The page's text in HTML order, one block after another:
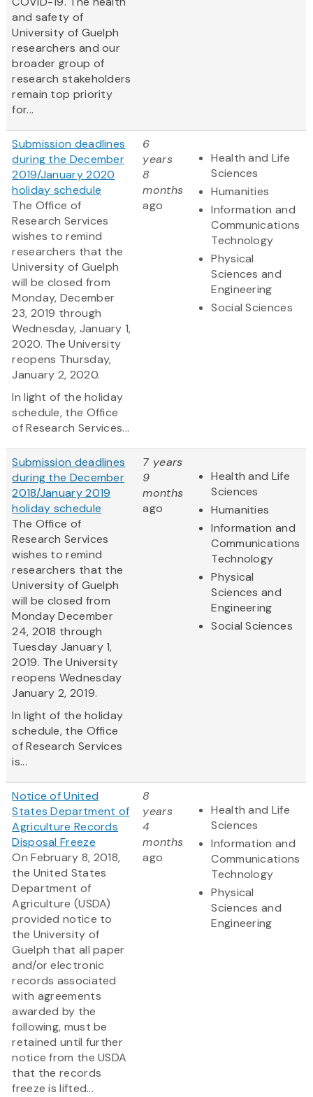
and safety of
University of Guelph
researchers and our
broader group of
research stakeholders
remain top priority
for...
Submission deadlines
during the December
2019/January 2020
holiday schedule
The Office of
Research Services
wishes to remind
researchers that the
University of Guelph
will be closed from
Monday, December
23, 2019 through
Wednesday, January 1,
2020. The University
reopens Thursday,
January 2, 2020.
In light of the holiday
schedule, the Office
of Research Services...
6
years
8
months
ago
Health and Life
Sciences
Humanities
Information and
Communications
Technology
Physical
Sciences and
Engineering
Social Sciences
Submission deadlines
during the December
2018/January 2019
holiday schedule
The Office of
Research Services
wishes to remind
researchers that the
University of Guelph
will be closed from
Monday December
24, 2018 through
Tuesday January 1,
2019. The University
reopens Wednesday
January 2, 2019.
In light of the holiday
schedule, the Office
of Research Services
is...
7 years
9
months
ago
Health and Life
Sciences
Humanities
Information and
Communications
Technology
Physical
Sciences and
Engineering
Social Sciences
Notice of United
States Department of
Agriculture Records
Disposal Freeze
On February 8, 2018,
the United States
Department of
Agriculture (USDA)
provided notice to
the University of
Guelph that all paper
and/or electronic
records associated
with agreements
awarded by the
following, must be
retained until further
notice from the USDA
that the records
freeze is lifted...
8
years
4
months
ago
Health and Life
Sciences
Information and
Communications
Technology
Physical
Sciences and
Engineering